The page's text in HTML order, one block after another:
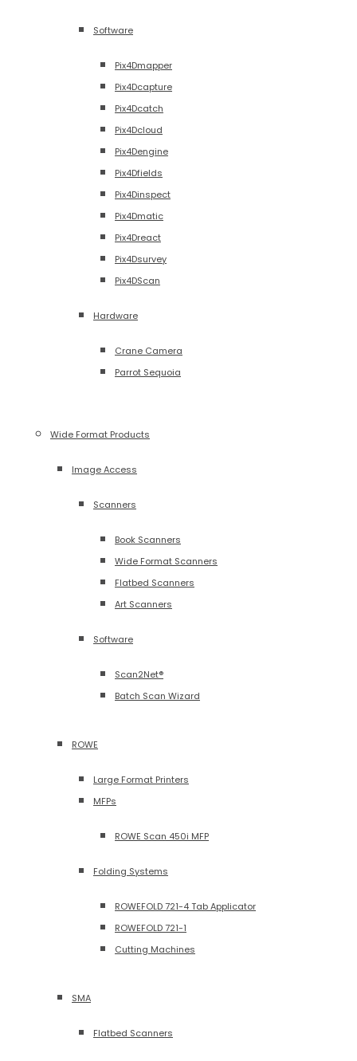
Software
Pix4Dmapper
Pix4Dcapture
Pix4Dcatch
Pix4Dcloud
Pix4Dengine
Pix4Dfields
Pix4Dinspect
Pix4Dmatic
Pix4Dreact
Pix4Dsurvey
Pix4DScan
Hardware
Crane Camera
Parrot Sequoia
Wide Format Products
Image Access
Scanners
Book Scanners
Wide Format Scanners
Flatbed Scanners
Art Scanners
Software
Scan2Net®
Batch Scan Wizard
ROWE
Large Format Printers
MFPs
ROWE Scan 450i MFP
Folding Systems
ROWEFOLD 721-4 Tab Applicator
ROWEFOLD 721-1
Cutting Machines
SMA
Flatbed Scanners